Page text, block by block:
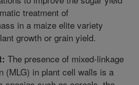
treatment of
in a maize elite variety
growth or grain yield.
The presence of mixed-linkage
(MLG) in plant cell walls is a